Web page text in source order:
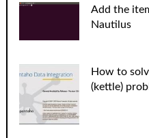
Add the
Nautilus
How to
(kettle)